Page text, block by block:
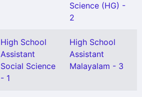
Science (HG) -
2
High School
Assistant
Social Science
- 1
High School
Assistant
Malayalam - 3